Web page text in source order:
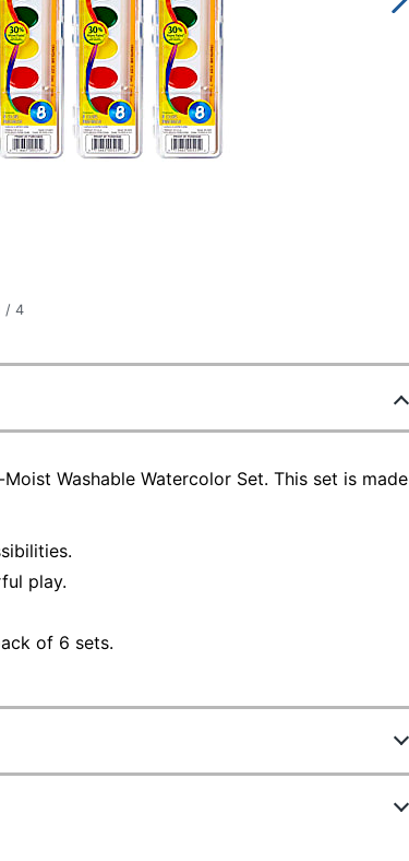
/ 4
Washable Watercolor Set. This set is made
play.
of 6 sets.